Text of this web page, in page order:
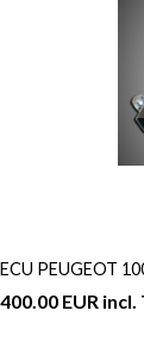
ECU PEUGEOT
400.00 EUR incl.